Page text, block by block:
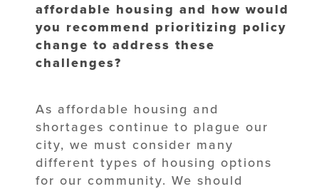
affordable housing and how would
you recommend prioritizing policy
change to address these
challenges?
As affordable housing and
shortages continue to plague our
city, we must consider many
different types of housing options
for our community. We should